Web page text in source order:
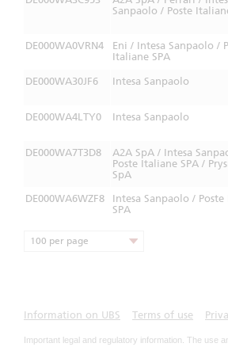
Sanpaolo / Poste
DE000WA0VRN4
Eni / Intesa Sanpaolo /
Italiane SPA
DE000WA30JF6 Intesa Sanpaolo
DE000WA4LTY0 Intesa Sanpaolo
DE000WA7T3D8
A2A SpA / Intesa
Poste Italiane SPA /
SpA
DE000WA6WZF8
Intesa Sanpaolo /
SPA
100 per page
Information on UBS Terms of use
Important legal and regulatory information. The use